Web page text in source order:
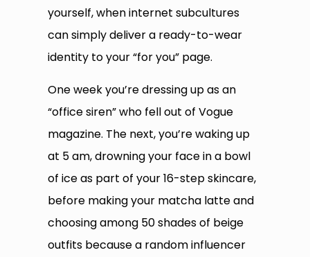
yourself, when internet subcultures
can simply deliver a ready-to-wear
identity to your “for you” page.
One week you’re dressing up as an
“office siren” who fell out of Vogue
magazine. The next, you’re waking up
at 5 am, drowning your face in a bowl
of ice as part of your 16-step skincare,
before making your matcha latte and
choosing among 50 shades of beige
outfits because a random influencer